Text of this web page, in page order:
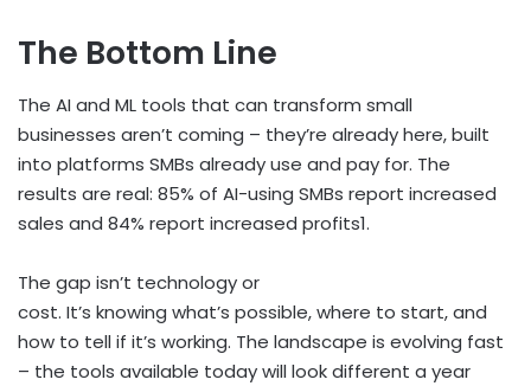
The Bottom Line
The AI and ML tools that can transform small
businesses aren’t coming – they’re already here, built
into platforms SMBs already use and pay for. The
results are real: 85% of AI-using SMBs report increased
sales and 84% report increased profits1.
The gap isn’t technology or
cost. It’s knowing what’s possible, where to start, and
how to tell if it’s working. The landscape is evolving fast
– the tools available today will look different a year